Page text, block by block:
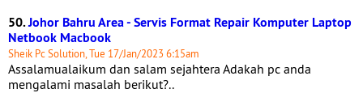
50.Johor Bahru Area - Servis Format Repair Komputer Laptop
Netbook Macbook
Sheik Pc Solution, Tue 17/Jan/2023 6:15am
Assalamualaikum dan salam sejahtera Adakah pc anda
mengalami masalah berikut?..